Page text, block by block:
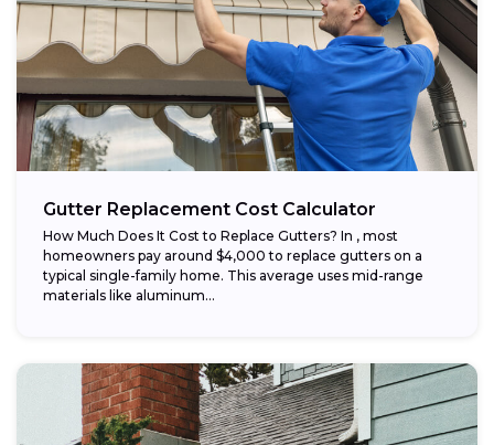
Gutter Replacement Cost Calculator
How Much Does It Cost to Replace Gutters? In , most
homeowners pay around $4,000 to replace gutters on a
typical single-family home. This average uses mid-range
materials like aluminum...